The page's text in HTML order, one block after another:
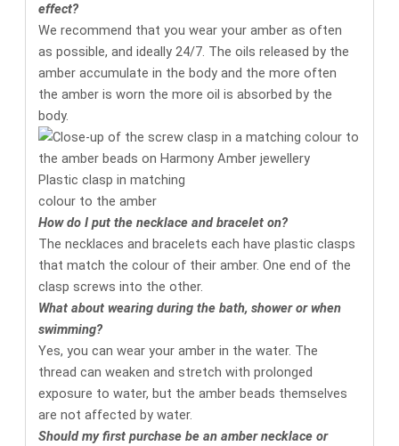
effect?
We recommend that you wear your amber as often
as possible, and ideally 24/7. The oils released by the
amber accumulate in the body and the more often
the amber is worn the more oil is absorbed by the
body.
Plastic clasp in matching
colour to the amber
How do I put the necklace and bracelet on?
The necklaces and bracelets each have plastic clasps
that match the colour of their amber. One end of the
clasp screws into the other.
What about wearing during the bath, shower or when
swimming?
Yes, you can wear your amber in the water. The
thread can weaken and stretch with prolonged
exposure to water, but the amber beads themselves
are not affected by water.
Should my first purchase be an amber necklace or